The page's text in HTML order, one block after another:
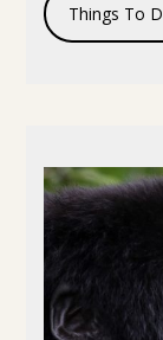
Things To